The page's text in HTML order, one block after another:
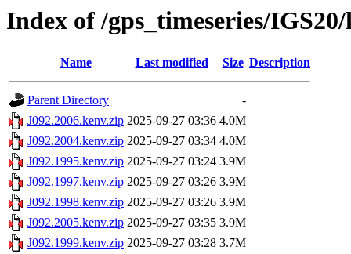
Index of /gps_timeseries/
Name Last modified Size Description
Parent Directory
-
J092.2006.kenv.zip 2025-09-27 03:36 4.0M
J092.2004.kenv.zip 2025-09-27 03:34 4.0M
J092.1995.kenv.zip 2025-09-27 03:24 3.9M
J092.1997.kenv.zip 2025-09-27 03:26 3.9M
J092.1998.kenv.zip 2025-09-27 03:26 3.9M
J092.2005.kenv.zip 2025-09-27 03:35 3.9M
J092.1999.kenv.zip 2025-09-27 03:28 3.7M